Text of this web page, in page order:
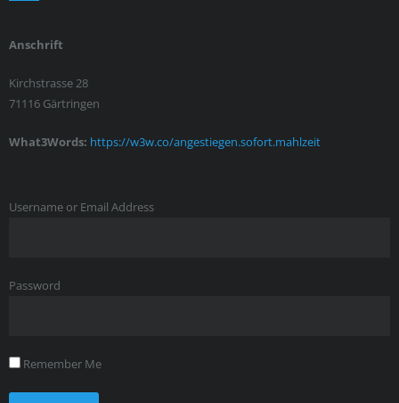
Anschrift
Kirchstrasse 28
71116 Gärtringen
What3Words: https://w3w.co/angestiegen.sofort.mahlzeit
Username or Email Address
Password
Remember Me